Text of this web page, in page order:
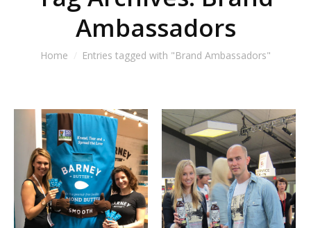
Recent Promotional Events
Blog
Testimonials
Client List
Book Talent
Ambassadors
You are here:
Home Entries tagged with "Brand Ambassadors"